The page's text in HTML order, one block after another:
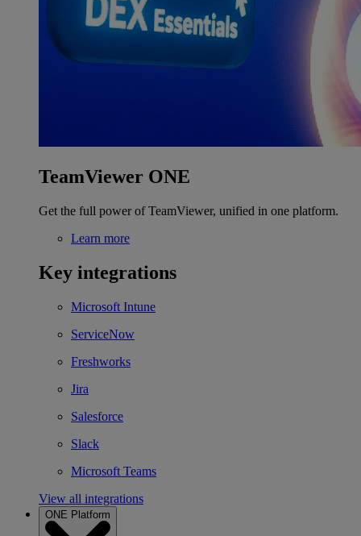
TeamViewer ONE
Get the full power of TeamViewer, unified in one platform.
Learn more
Key integrations
Microsoft Intune
ServiceNow
Freshworks
Jira
Salesforce
Slack
Microsoft Teams
View all integrations
ONE Platform